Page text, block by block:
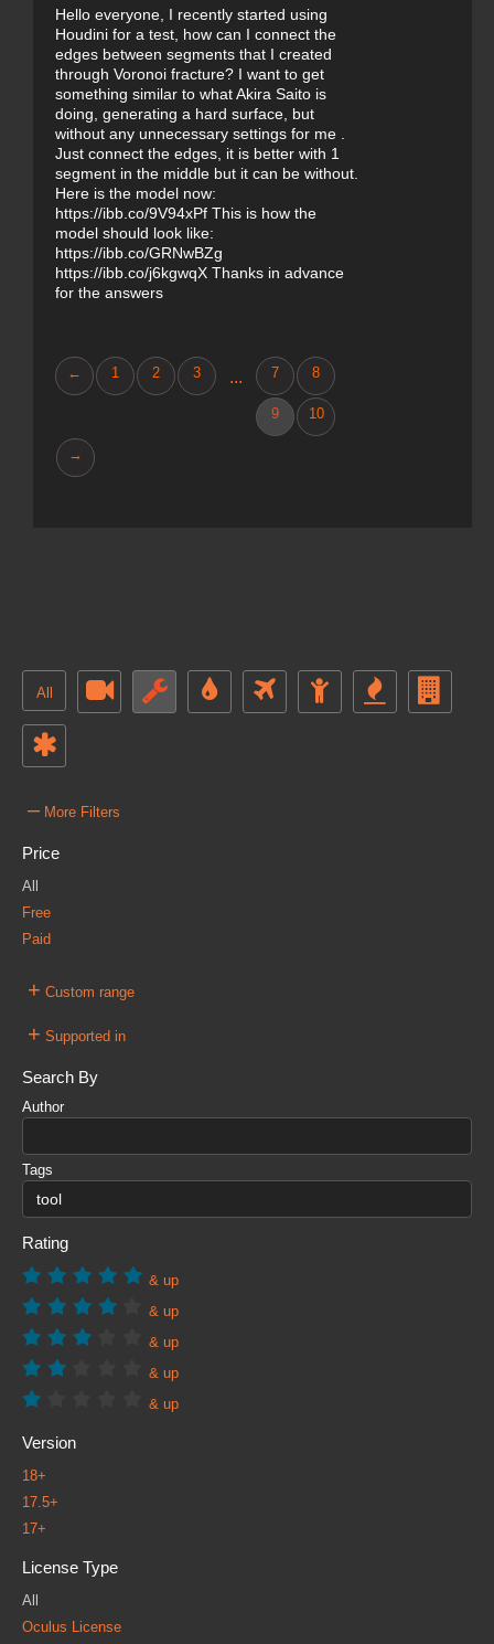
Hello everyone, I recently started using
Houdini for a test, how can I connect the
edges between segments that I created
through Voronoi fracture? I want to get
something similar to what Akira Saito is
doing, generating a hard surface, but
without any unnecessary settings for me .
Just connect the edges, it is better with 1
segment in the middle but it can be without.
Here is the model now:
https://ibb.co/9V94xPf This is how the
model should look like:
https://ibb.co/GRNwBZg
https://ibb.co/j6kgwqX Thanks in advance
for the answers
← 1 2 3 ... 7 8
9 10
→
All
– More Filters
Price
All
Free
Paid
+ Custom range
+ Supported in
Search By
Author
Tags
Rating
& up
& up
& up
& up
& up
Version
18+
17.5+
17+
License Type
All
Oculus License